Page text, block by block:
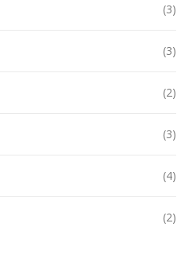
(3)
(3)
(2)
(3)
(4)
(2)